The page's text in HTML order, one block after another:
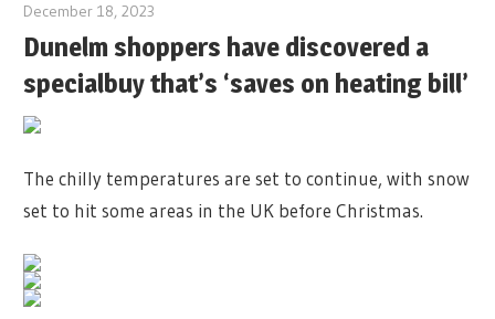
December 18, 2023
Dunelm shoppers have discovered a
specialbuy that’s ‘saves on heating bill’
The chilly temperatures are set to continue, with snow
set to hit some areas in the UK before Christmas.